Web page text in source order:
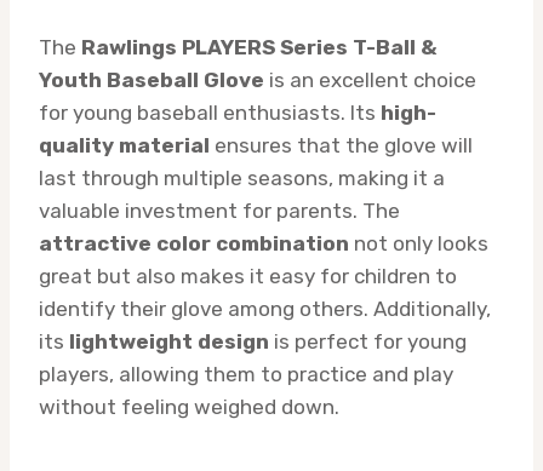
The Rawlings PLAYERS Series T-Ball &
Youth Baseball Glove is an excellent choice
for young baseball enthusiasts. Its high-
quality material ensures that the glove will
last through multiple seasons, making it a
valuable investment for parents. The
attractive color combination not only looks
great but also makes it easy for children to
identify their glove among others. Additionally,
its lightweight design is perfect for young
players, allowing them to practice and play
without feeling weighed down.